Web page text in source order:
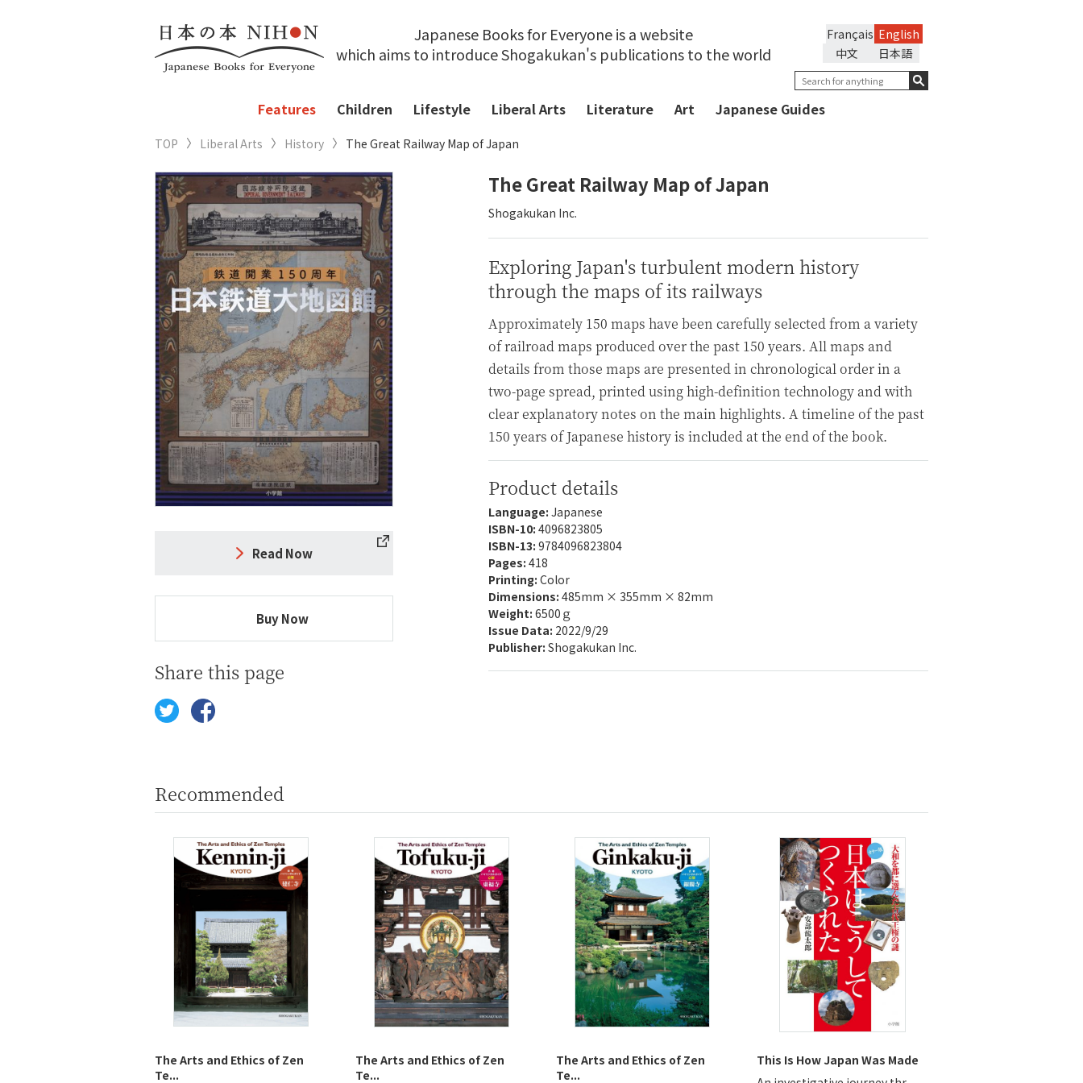
Japanese Books for Everyone is a website
which aims to introduce Shogakukan's publications to the world
English
Français
日本語
中文
Features Children Lifestyle Liberal Arts Literature Art Japanese Guides
TOP Liberal Arts History The Great Railway Map of Japan
The Great Railway Map of Japan
Shogakukan Inc.
Exploring Japan's turbulent modern history
through the maps of its railways
Approximately 150 maps have been carefully selected from a variety
of railroad maps produced over the past 150 years. All maps and
details from those maps are presented in chronological order in a
two-page spread, printed using high-definition technology and with
clear explanatory notes on the main highlights. A timeline of the past
150 years of Japanese history is included at the end of the book.
Product details
Language: Japanese
ISBN-10: 4096823805
ISBN-13: 9784096823804
Pages: 418
Printing: Color
Dimensions: 485mm × 355mm × 82mm
Weight: 6500ｇ
Issue Data: 2022/9/29
Publisher: Shogakukan Inc.
Read Now
Buy Now
Share this page
Recommended
The Arts and Ethics of Zen
Te...
The Arts and Ethics of Zen
Te...
The Arts and Ethics of Zen
Te...
This Is How Japan Was Made